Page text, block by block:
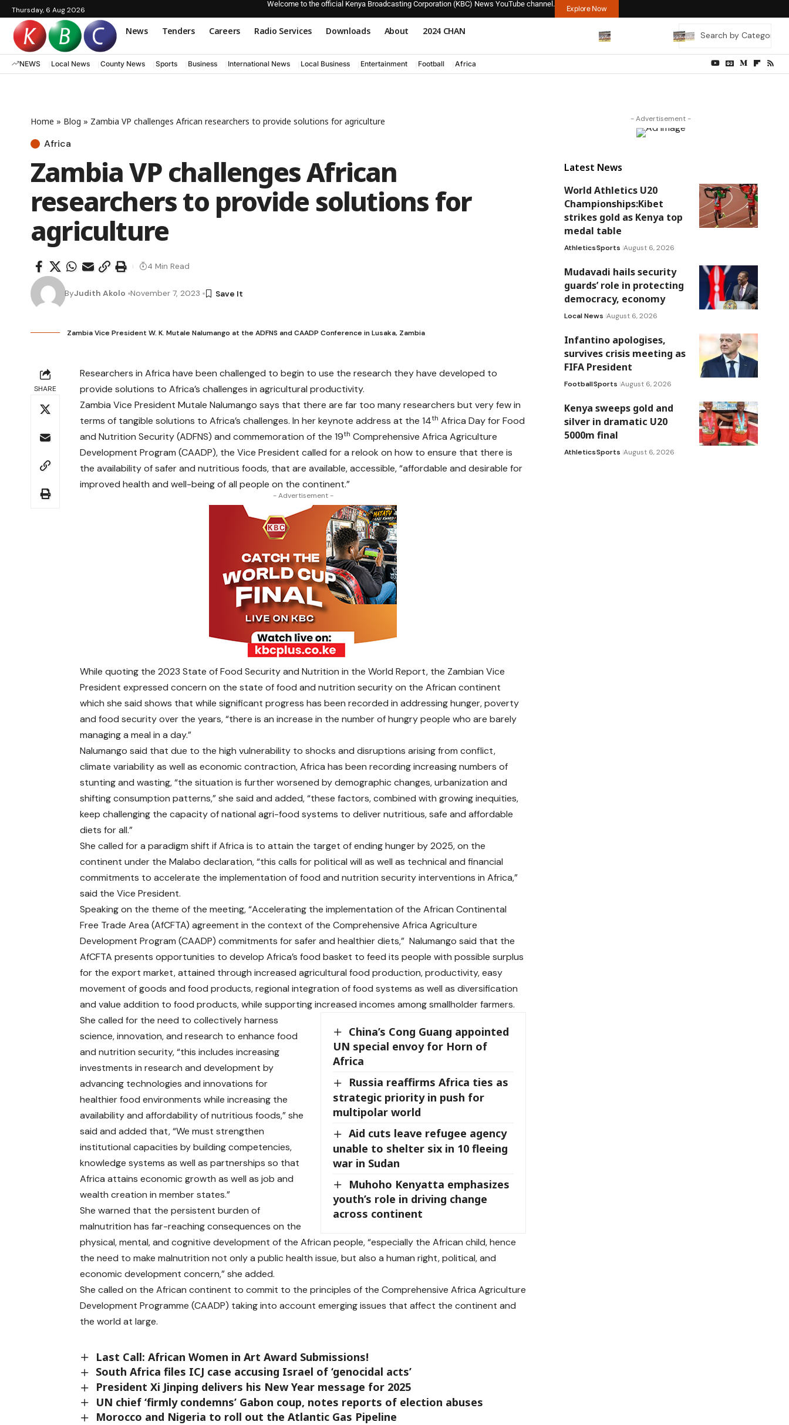
Thursday, 6 Aug 2026
Welcome to the official Kenya Broadcasting Corporation (KBC) News YouTube channel.
Explore Now
News Tenders Careers Radio Services Downloads About 2024 CHAN
NEWS Local News County News Sports Business International News Local Business Entertainment Football Africa
Home » Blog » Zambia VP challenges African researchers to provide solutions for agriculture
Africa
Zambia VP challenges African
researchers to provide solutions for
agriculture
ByJudith Akolo November 7, 2023
4 Min Read
Zambia Vice President W. K. Mutale Nalumango at the ADFNS and CAADP Conference in Lusaka, Zambia
SHARE
Researchers in Africa have been challenged to begin to use the research they have developed to
provide solutions to Africa’s challenges in agricultural productivity.
Zambia Vice President Mutale Nalumango says that there are far too many researchers but very few in
terms of tangible solutions to Africa’s challenges. In her keynote address at the 14th Africa Day for Food
and Nutrition Security (ADFNS) and commemoration of the 19th Comprehensive Africa Agriculture
Development Program (CAADP), the Vice President called for a relook on how to ensure that there is
the availability of safer and nutritious foods, that are available, accessible, “affordable and desirable for
improved health and well-being of all people on the continent.”
- Advertisement -
While quoting the 2023 State of Food Security and Nutrition in the World Report, the Zambian Vice
President expressed concern on the state of food and nutrition security on the African continent
which she said shows that while significant progress has been recorded in addressing hunger, poverty
and food security over the years, “there is an increase in the number of hungry people who are barely
managing a meal in a day.”
Nalumango said that due to the high vulnerability to shocks and disruptions arising from conflict,
climate variability as well as economic contraction, Africa has been recording increasing numbers of
stunting and wasting, “the situation is further worsened by demographic changes, urbanization and
shifting consumption patterns,” she said and added, “these factors, combined with growing inequities,
keep challenging the capacity of national agri-food systems to deliver nutritious, safe and affordable
diets for all.”
She called for a paradigm shift if Africa is to attain the target of ending hunger by 2025, on the
continent under the Malabo declaration, “this calls for political will as well as technical and financial
commitments to accelerate the implementation of food and nutrition security interventions in Africa,”
said the Vice President.
Speaking on the theme of the meeting, “Accelerating the implementation of the African Continental
Free Trade Area (AfCFTA) agreement in the context of the Comprehensive Africa Agriculture
Development Program (CAADP) commitments for safer and healthier diets,” Nalumango said that the
AfCFTA presents opportunities to develop Africa’s food basket to feed its people with possible surplus
for the export market, attained through increased agricultural food production, productivity, easy
movement of goods and food products, regional integration of food systems as well as diversification
and value addition to food products, while supporting increased incomes among smallholder farmers.
China’s Cong Guang appointed
UN special envoy for Horn of
Africa
Russia reaffirms Africa ties as
strategic priority in push for
multipolar world
Aid cuts leave refugee agency
unable to shelter six in 10 fleeing
war in Sudan
Muhoho Kenyatta emphasizes
youth’s role in driving change
across continent
She called for the need to collectively harness
science, innovation, and research to enhance food
and nutrition security, “this includes increasing
investments in research and development by
advancing technologies and innovations for
healthier food environments while increasing the
availability and affordability of nutritious foods,” she
said and added that, “We must strengthen
institutional capacities by building competencies,
knowledge systems as well as partnerships so that
Africa attains economic growth as well as job and
wealth creation in member states.”
She warned that the persistent burden of
malnutrition has far-reaching consequences on the
physical, mental, and cognitive development of the African people, “especially the African child, hence
the need to make malnutrition not only a public health issue, but also a human right, political, and
economic development concern,” she added.
She called on the African continent to commit to the principles of the Comprehensive Africa Agriculture
Development Programme (CAADP) taking into account emerging issues that affect the continent and
the world at large.
Last Call: African Women in Art Award Submissions!
South Africa files ICJ case accusing Israel of ‘genocidal acts’
President Xi Jinping delivers his New Year message for 2025
UN chief ‘firmly condemns’ Gabon coup, notes reports of election abuses
Morocco and Nigeria to roll out the Atlantic Gas Pipeline
- Advertisement -
Latest News
World Athletics U20
Championships:Kibet
strikes gold as Kenya top
medal table
AthleticsSports August 6, 2026
Mudavadi hails security
guards’ role in protecting
democracy, economy
Local News August 6, 2026
Infantino apologises,
survives crisis meeting as
FIFA President
FootballSports August 6, 2026
Kenya sweeps gold and
silver in dramatic U20
5000m final
AthleticsSports August 6, 2026